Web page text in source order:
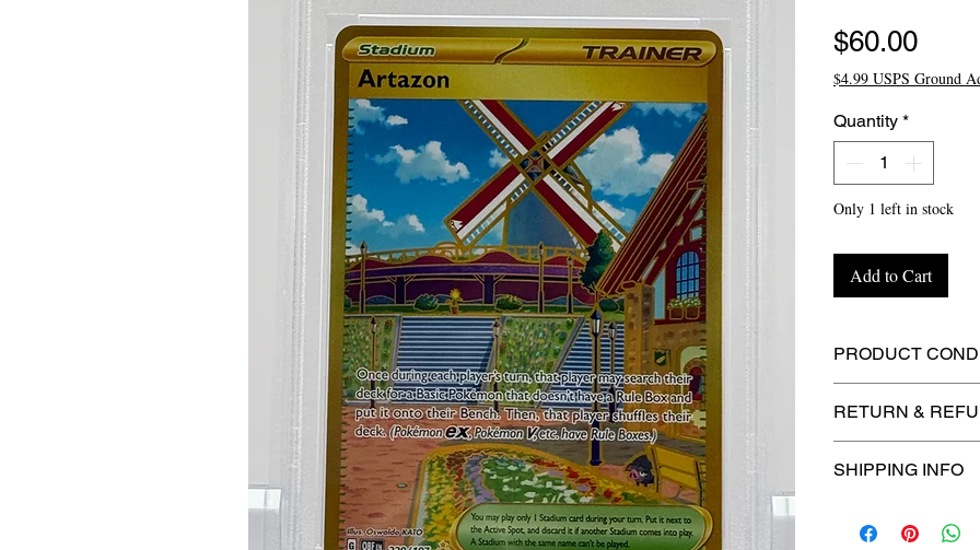
$60.00Price
$4.99 USPS Ground
Quantity *
Only 1 left in stock
Add to Cart
PRODUCT
protection! 🔥
RETURN &
SHIPPING INFO
processing before